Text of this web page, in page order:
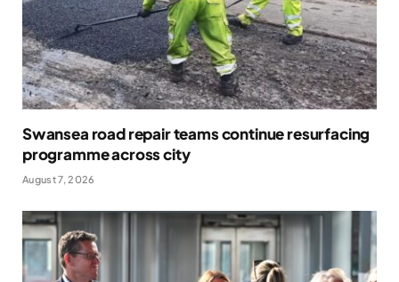
Swansea road repair teams continue resurfacing
programme across city
August 7, 2026